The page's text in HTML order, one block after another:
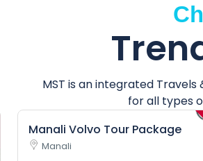
MST is an integrated
for all types
Manali Volvo Tour Package
Manali